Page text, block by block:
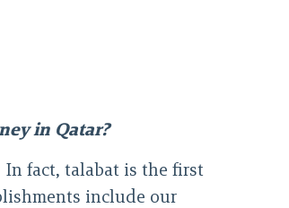
in Qatar?
In fact, talabat is the first
include our